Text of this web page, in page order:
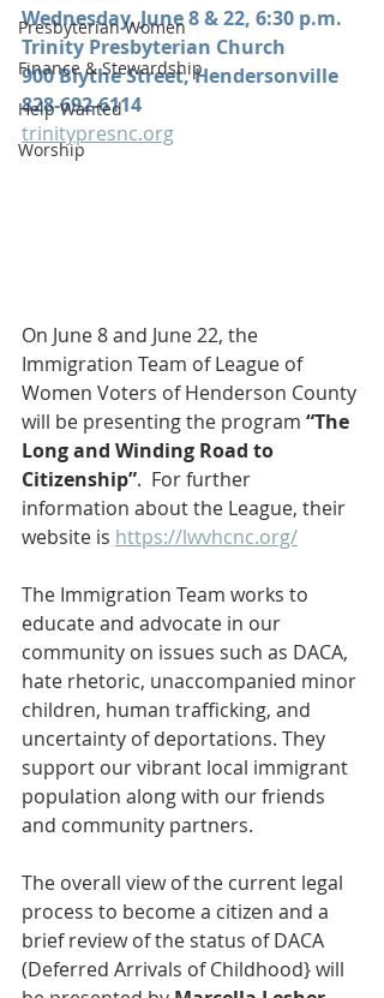
Presbyterian Women
Finance & Stewardship
Help Wanted
Worship
Wednesday, June 8 & 22, 6:30 p.m.
Trinity Presbyterian Church
900 Blythe Street, Hendersonville
828-692-6114
trinitypresnc.org
On June 8 and June 22, the
Immigration Team of League of
Women Voters of Henderson County
will be presenting the program “The
Long and Winding Road to
Citizenship”.  For further
information about the League, their
website is https://lwvhcnc.org/
The Immigration Team works to
educate and advocate in our
community on issues such as DACA,
hate rhetoric, unaccompanied minor
children, human trafficking, and
uncertainty of deportations. They
support our vibrant local immigrant
population along with our friends
and community partners.
The overall view of the current legal
process to become a citizen and a
brief review of the status of DACA
(Deferred Arrivals of Childhood} will